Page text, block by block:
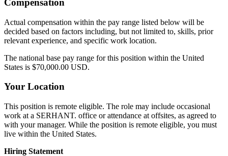
Compensation
Actual compensation within the pay range listed below will be
decided based on factors including, but not limited to, skills, prior
relevant experience, and specific work location.
The national base pay range for this position within the United
States is $70,000.00 USD.
Your Location
This position is remote eligible. The role may include occasional
work at a SERHANT. office or attendance at offsites, as agreed to
with your manager. While the position is remote eligible, you must
live within the United States.
Hiring Statement